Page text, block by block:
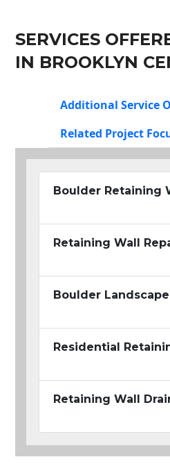
SERVICES
IN BROOKLYN
Additional Service
Related Project
Boulder Retaining
Retaining Wall
Boulder
Residential
Retaining Wall